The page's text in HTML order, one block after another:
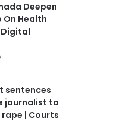
Deepen
Health
sentences
journalist to
rape | Courts